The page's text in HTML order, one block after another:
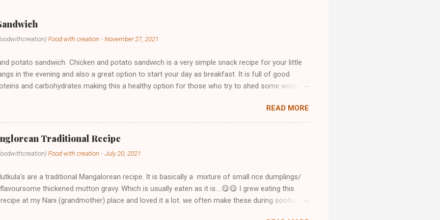
Food with creation -November 27, 2021
potato sandwich Chicken and potato sandwich is a very simple snack recipe for your little
in the evening and also a great option to start your day as breakfast. It is full of good
and carbohydrates making this a healthy option for those who try to shed some weight.
we make these sandwiches as dinner sometimes when we have those fast food cravings.
a far better option to have from those outside fast food. If you tried this recipe please let
came out to you in the comment section and also share your recipe pic with me by email or
pics on Instagram or Facebook Also if you have any queries or want me to make any
me know by email or any social media platforms and if you loved my recipes please don't
READ MORE
Traditional Recipe
Food with creation -July 20, 2021
are a traditional Mangalorean recipe. It is basically a mixture of small rice dumplings/
thickened mutton gravy. Which is usually eaten as it is....😋😋 I grew eating this
at my Nani (grandmother) place and loved it a lot. we often make these during soohur/